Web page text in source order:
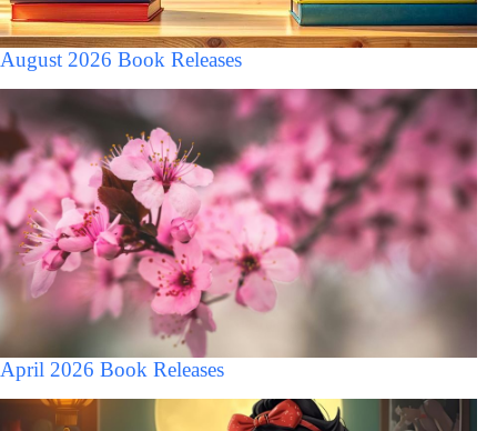
August 2026 Book Releases
April 2026 Book Releases